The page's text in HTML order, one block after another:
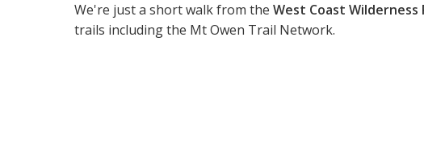
We're just a short walk from the West Coast Wilderness
trails including the Mt Owen Trail Network.